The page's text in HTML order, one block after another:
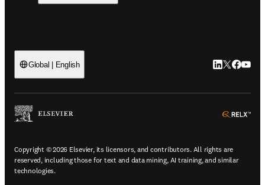
Global | English LinkedIn
Twitter
Copyright © 2026 Elsevier, its licensors, and contributors. All rights are
reserved, including those for text and data mining, AI training, and similar
technologies.